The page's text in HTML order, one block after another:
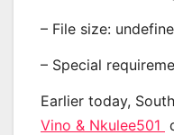
– File size:
– Special
Earlier today,
Vino & Nkulee501